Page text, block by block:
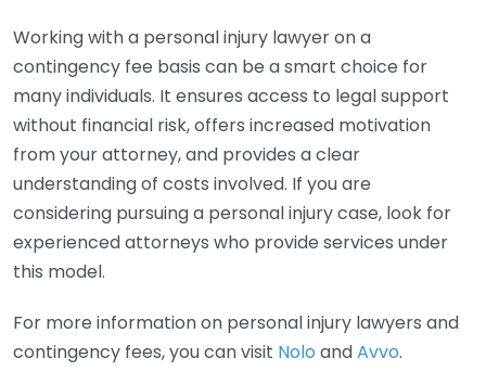
Working with a personal injury lawyer on a
contingency fee basis can be a smart choice for
many individuals. It ensures access to legal support
without financial risk, offers increased motivation
from your attorney, and provides a clear
understanding of costs involved. If you are
considering pursuing a personal injury case, look for
experienced attorneys who provide services under
this model.
For more information on personal injury lawyers and
contingency fees, you can visit Nolo andAvvo.